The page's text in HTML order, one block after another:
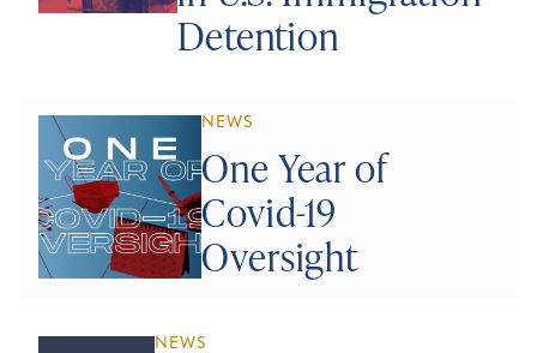
Detention
NEWS
One Year of
Covid-19
Oversight
NEWS